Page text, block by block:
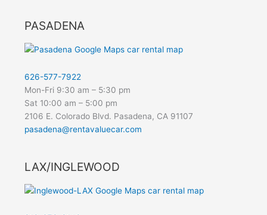
PASADENA
626-577-7922
Mon-Fri 9:30 am – 5:30 pm
Sat 10:00 am – 5:00 pm
2106 E. Colorado Blvd. Pasadena, CA 91107
pasadena@rentavaluecar.com
LAX/INGLEWOOD